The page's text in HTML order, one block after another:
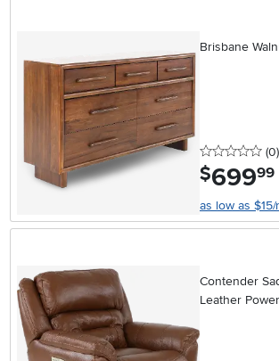
Brisbane
0(0)
$699.99
as low as $15/
Contender
Leather